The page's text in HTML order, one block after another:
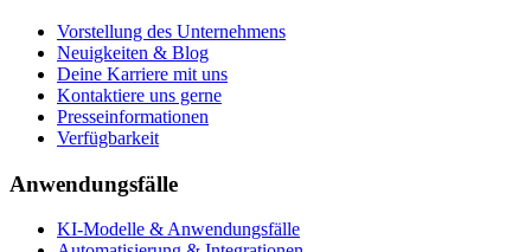
Vorstellung des Unternehmens
Neuigkeiten & Blog
Deine Karriere mit uns
Kontaktiere uns gerne
Presseinformationen
Verfügbarkeit
Anwendungsfälle
KI-Modelle & Anwendungsfälle